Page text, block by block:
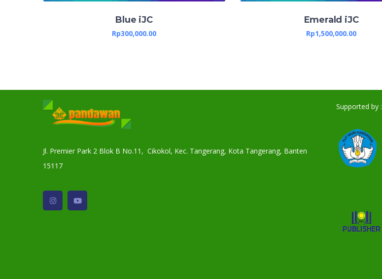
Blue iJC
Rp300,000.00
Emerald iJC
Rp1,500,000.00
Jl. Premier Park 2 Blok B No.11, Cikokol, Kec. Tangerang, Kota Tangerang, Banten
15117
Supported by :